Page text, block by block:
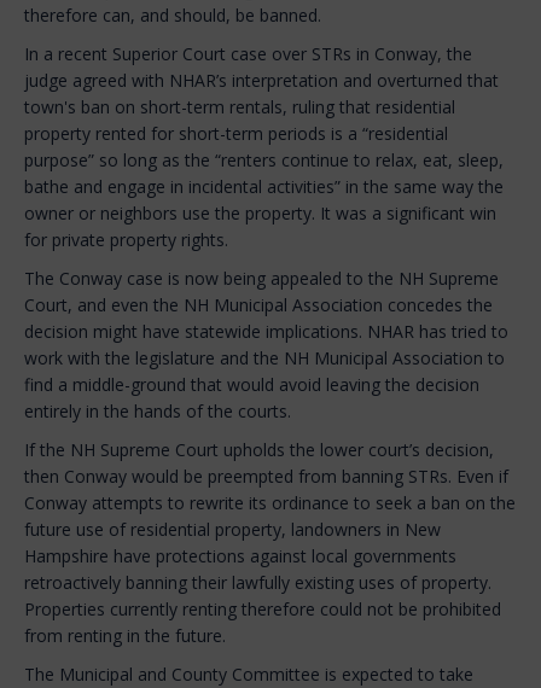
therefore can, and should, be banned.
In a recent Superior Court case over STRs in Conway, the
judge agreed with NHAR’s interpretation and overturned that
town's ban on short-term rentals, ruling that residential
property rented for short-term periods is a “residential
purpose” so long as the “renters continue to relax, eat, sleep,
bathe and engage in incidental activities” in the same way the
owner or neighbors use the property. It was a significant win
for private property rights.
The Conway case is now being appealed to the NH Supreme
Court, and even the NH Municipal Association concedes the
decision might have statewide implications. NHAR has tried to
work with the legislature and the NH Municipal Association to
find a middle-ground that would avoid leaving the decision
entirely in the hands of the courts.
If the NH Supreme Court upholds the lower court’s decision,
then Conway would be preempted from banning STRs. Even if
Conway attempts to rewrite its ordinance to seek a ban on the
future use of residential property, landowners in New
Hampshire have protections against local governments
retroactively banning their lawfully existing uses of property.
Properties currently renting therefore could not be prohibited
from renting in the future.
The Municipal and County Committee is expected to take